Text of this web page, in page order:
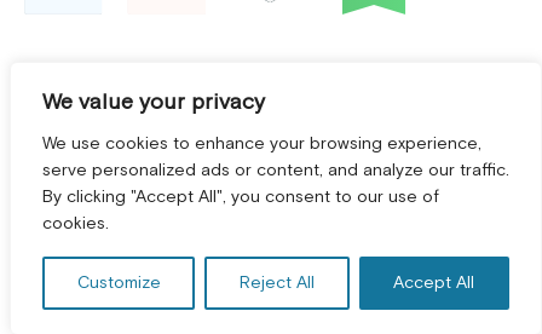
We value your privacy
We use cookies to enhance your browsing experience,
serve personalized ads or content, and analyze our traffic.
By clicking "Accept All", you consent to our use of
cookies.
Customize Reject All Accept All
©20262Hats Logic Solutions Private Limited